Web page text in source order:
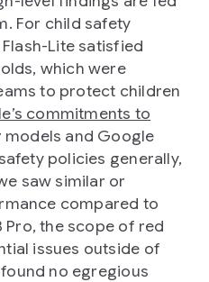
For child safety
Lite satisfied
which were
to protect children
commitments to
models and Google
policies generally,
saw similar or
compared to
Pro, the scope of red
issues outside of
no egregious